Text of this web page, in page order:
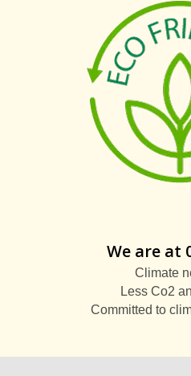
We are at
Climate
Less Co2
Committed to